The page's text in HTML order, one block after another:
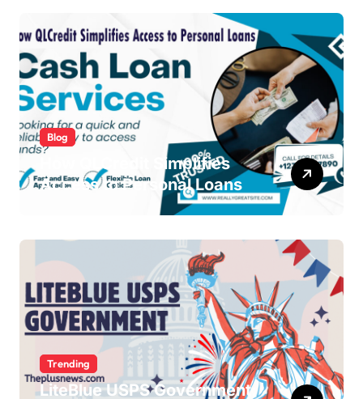
Blog
How QLCredit Simplifies
Access to Personal Loans
Trending
LiteBlue USPS Government: